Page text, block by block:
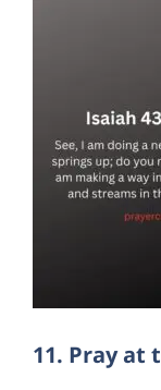
11. Pray at